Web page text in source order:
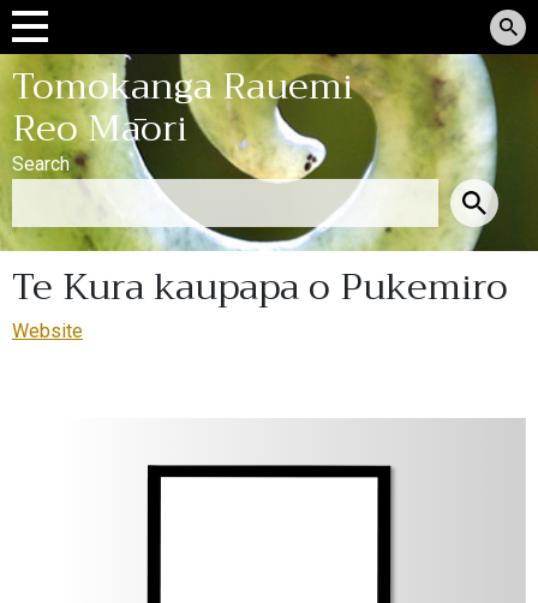
Tomokanga Rauemi
Reo Māori
Search
Te Kura kaupapa o Pukemiro
Website